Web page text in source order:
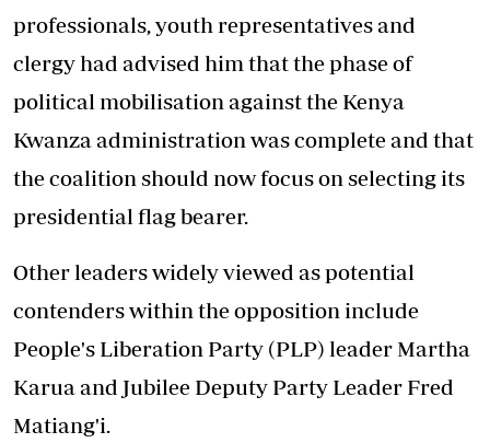
professionals, youth representatives and
clergy had advised him that the phase of
political mobilisation against the Kenya
Kwanza administration was complete and that
the coalition should now focus on selecting its
presidential flag bearer.
Other leaders widely viewed as potential
contenders within the opposition include
People's Liberation Party (PLP) leader Martha
Karua and Jubilee Deputy Party Leader Fred
Matiang'i.